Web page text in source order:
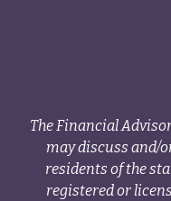
The Financial
may discuss and/
residents of the
registered or